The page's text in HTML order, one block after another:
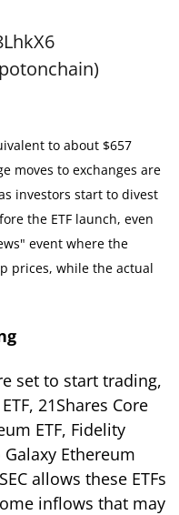
to about $657
moves to exchanges are
investors start to divest
the ETF launch, even
event where the
prices, while the actual
set to start trading,
21Shares Core
ETF, Fidelity
Ethereum
allows these ETFs
inflows that may